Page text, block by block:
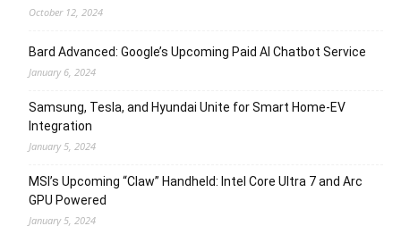
October 12, 2024
Bard Advanced: Google’s Upcoming Paid AI Chatbot Service
January 6, 2024
Samsung, Tesla, and Hyundai Unite for Smart Home-EV
Integration
January 5, 2024
MSI’s Upcoming “Claw” Handheld: Intel Core Ultra 7 and Arc
GPU Powered
January 5, 2024